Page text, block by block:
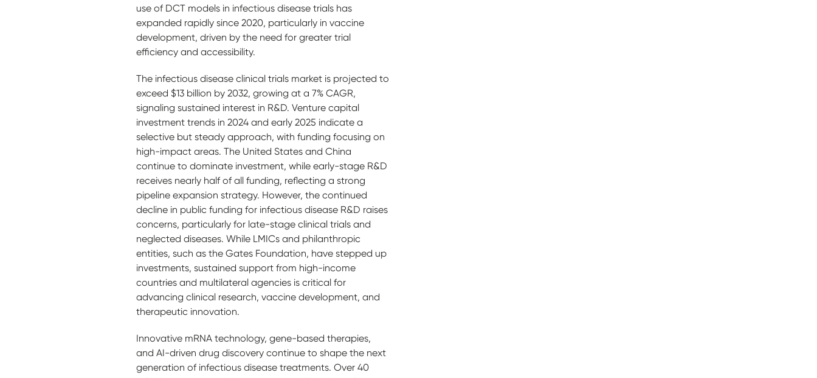
use of DCT models in infectious disease trials has
expanded rapidly since 2020, particularly in vaccine
development, driven by the need for greater trial
efficiency and accessibility.
The infectious disease clinical trials market is projected to
exceed $13 billion by 2032, growing at a 7% CAGR,
signaling sustained interest in R&D. Venture capital
investment trends in 2024 and early 2025 indicate a
selective but steady approach, with funding focusing on
high-impact areas. The United States and China
continue to dominate investment, while early-stage R&D
receives nearly half of all funding, reflecting a strong
pipeline expansion strategy. However, the continued
decline in public funding for infectious disease R&D raises
concerns, particularly for late-stage clinical trials and
neglected diseases. While LMICs and philanthropic
entities, such as the Gates Foundation, have stepped up
investments, sustained support from high-income
countries and multilateral agencies is critical for
advancing clinical research, vaccine development, and
therapeutic innovation.
Innovative mRNA technology, gene-based therapies,
and AI-driven drug discovery continue to shape the next
generation of infectious disease treatments. Over 40